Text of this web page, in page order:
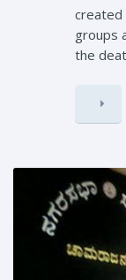
created
groups
the